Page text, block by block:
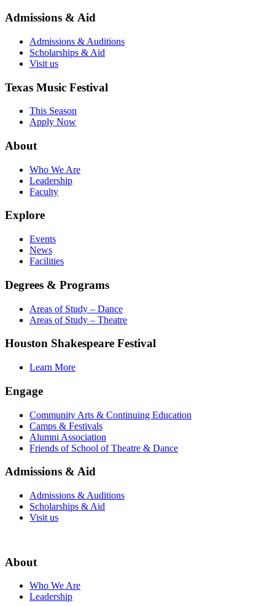
Admissions & Aid
Admissions & Auditions
Scholarships & Aid
Visit us
Texas Music Festival
This Season
Apply Now
About
Who We Are
Leadership
Faculty
Explore
Events
News
Facilities
Degrees & Programs
Areas of Study – Dance
Areas of Study – Theatre
Houston Shakespeare Festival
Learn More
Engage
Community Arts & Continuing Education
Camps & Festivals
Alumni Association
Friends of School of Theatre & Dance
Admissions & Aid
Admissions & Auditions
Scholarships & Aid
Visit us
About
Who We Are
Leadership